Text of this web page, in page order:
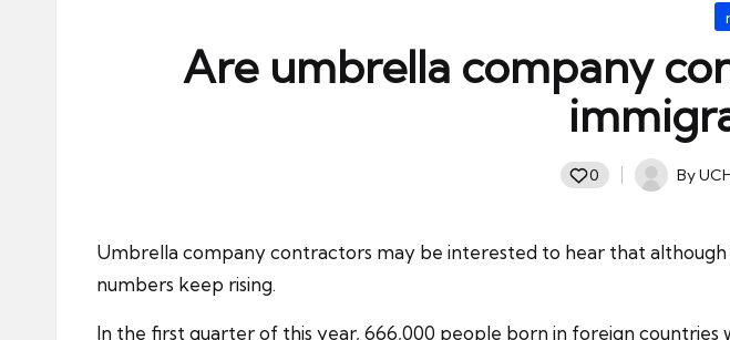
Are umbrella company
0
Posted
By
Umbrella company contractors may be interested to hear that
numbers keep rising.
In the first quarter of this year, 666,000 people born in foreign